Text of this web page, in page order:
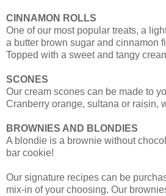
CINNAMON ROLLS
One of our most popular treats, a
a butter brown sugar and cinnamon
Topped with a sweet and tangy
SCONES
Our cream scones can be made to
Cranberry orange, sultana or raisin,
BROWNIES AND BLONDIES
A blondie is a brownie without
bar cookie!
Our signature recipes can be
mix-in of your choosing. Our